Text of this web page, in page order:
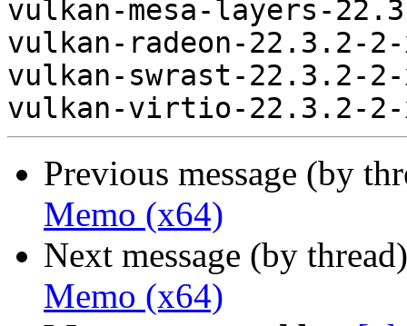
vulkan-mesa-layers-
vulkan-radeon-22.3.2-
vulkan-swrast-22.3.2-
Previous message (by
Memo (x64)
Next message (by
Memo (x64)